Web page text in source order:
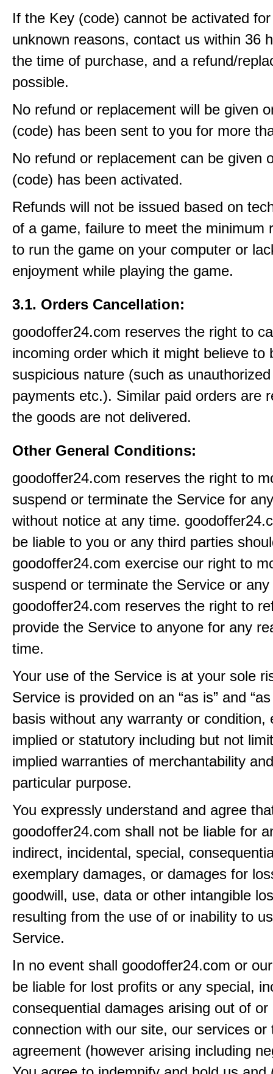
If the Key (code) cannot be activated
unknown reasons, contact us within 36
the time of purchase, and a refund/
possible.
No refund or replacement will be given
(code) has been sent to you for more
No refund or replacement can be given
(code) has been activated.
Refunds will not be issued based on
of a game, failure to meet the minimum
to run the game on your computer or
enjoyment while playing the game.
3.1. Orders Cancellation:
goodoffer24.com reserves the right to
incoming order which it might believe to
suspicious nature (such as
payments etc.). Similar paid orders are
the goods are not delivered.
Other General Conditions:
goodoffer24.com reserves the right to
suspend or terminate the Service for
without notice at any time.
be liable to you or any third parties
goodoffer24.com exercise our right to
suspend or terminate the Service or
goodoffer24.com reserves the right to
provide the Service to anyone for any
time.
Your use of the Service is at your sole
Service is provided on an “as is” and
basis without any warranty or condition,
implied or statutory including but not
implied warranties of merchantability
particular purpose.
You expressly understand and agree
goodoffer24.com shall not be liable for
indirect, incidental, special,
exemplary damages, or damages for
goodwill, use, data or other intangible
resulting from the use of or inability to
Service.
In no event shall goodoffer24.com or
be liable for lost profits or any special,
consequential damages arising out of or
connection with our site, our services or
agreement (however arising including